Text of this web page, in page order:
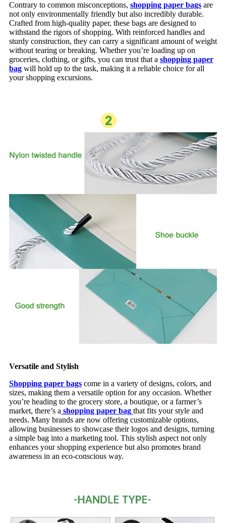
Contrary to common misconceptions, shopping paper bags are
not only environmentally friendly but also incredibly durable.
Crafted from high-quality paper, these bags are designed to
withstand the rigors of shopping. With reinforced handles and
sturdy construction, they can carry a significant amount of weight
without tearing or breaking. Whether you’re loading up on
groceries, clothing, or gifts, you can trust that a shopping paper
bag will hold up to the task, making it a reliable choice for all
your shopping excursions.
Versatile and Stylish
Shopping paper bags come in a variety of designs, colors, and
sizes, making them a versatile option for any occasion. Whether
you’re heading to the grocery store, a boutique, or a farmer’s
market, there’s a shopping paper bag that fits your style and
needs. Many brands are now offering customizable options,
allowing businesses to showcase their logos and designs, turning
a simple bag into a marketing tool. This stylish aspect not only
enhances your shopping experience but also promotes brand
awareness in an eco-conscious way.